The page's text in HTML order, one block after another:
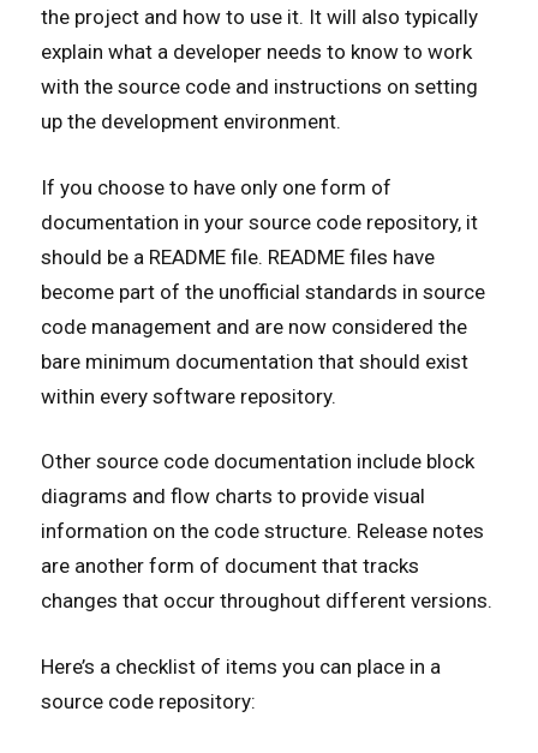
the project and how to use it. It will also typically
explain what a developer needs to know to work
with the source code and instructions on setting
up the development environment.
If you choose to have only one form of
documentation in your source code repository, it
should be a README file. README files have
become part of the unofficial standards in source
code management and are now considered the
bare minimum documentation that should exist
within every software repository.
Other source code documentation include block
diagrams and flow charts to provide visual
information on the code structure. Release notes
are another form of document that tracks
changes that occur throughout different versions.
Here’s a checklist of items you can place in a
source code repository: